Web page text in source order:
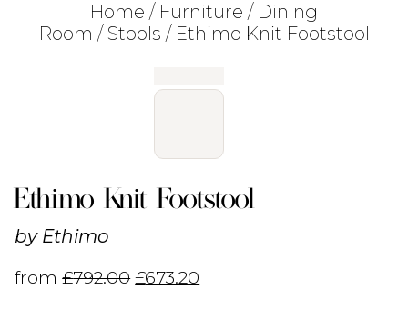
Home / Furniture / Dining
Room / Stools / Ethimo Knit Footstool
Ethimo Knit Footstool
by Ethimo
from£792.00 £673.20